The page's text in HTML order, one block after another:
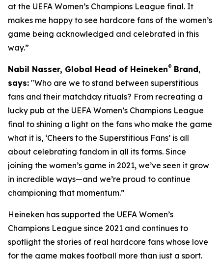
at the UEFA Women’s Champions League final. It
makes me happy to see hardcore fans of the women’s
game being acknowledged and celebrated in this
way.”
Nabil Nasser, Global Head of Heineken® Brand,
says: "Who are we to stand between superstitious
fans and their matchday rituals? From recreating a
lucky pub at the UEFA Women’s Champions League
final to shining a light on the fans who make the game
what it is, ‘Cheers to the Superstitious Fans’ is all
about celebrating fandom in all its forms. Since
joining the women’s game in 2021, we’ve seen it grow
in incredible ways—and we’re proud to continue
championing that momentum.”
Heineken has supported the UEFA Women’s
Champions League since 2021 and continues to
spotlight the stories of real hardcore fans whose love
for the game makes football more than just a sport.